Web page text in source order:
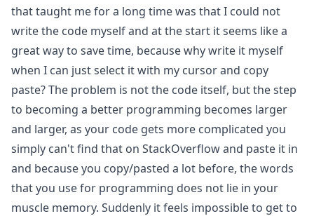
that taught me for a long time was that I could not
write the code myself and at the start it seems like a
great way to save time, because why write it myself
when I can just select it with my cursor and copy
paste? The problem is not the code itself, but the step
to becoming a better programming becomes larger
and larger, as your code gets more complicated you
simply can't find that on StackOverflow and paste it in
and because you copy/pasted a lot before, the words
that you use for programming does not lie in your
muscle memory. Suddenly it feels impossible to get to